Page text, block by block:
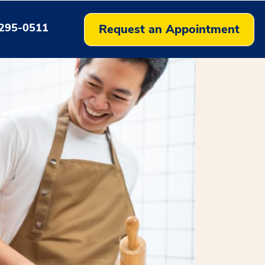
0511 Request an Appointment